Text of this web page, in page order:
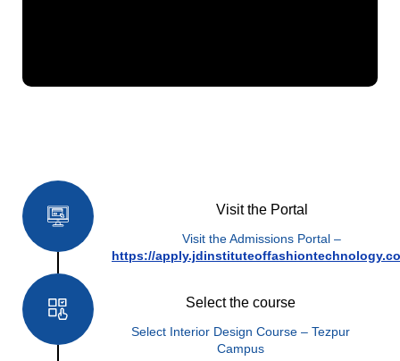
Visit the Portal
Visit the Admissions Portal –
https://
Select the course
Select Interior Design Course – Tezpur
Campus